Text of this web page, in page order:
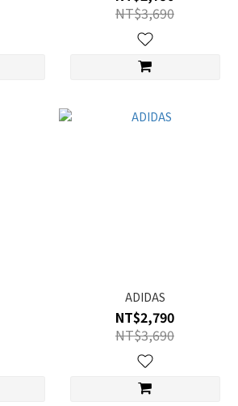
NT$3,690
ADIDAS
NT$2,790
NT$3,690